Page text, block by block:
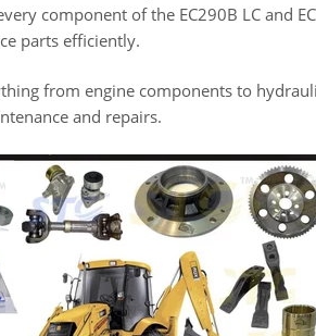
component of the EC290B LC and
parts efficiently.
from engine components to
and repairs.